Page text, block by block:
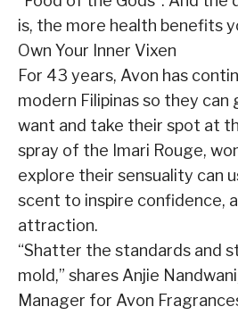
is, the more health benefits
Own Your Inner Vixen
For 43 years, Avon has
modern Filipinas so they
want and take their spot at
spray of the Imari Rouge,
explore their sensuality can
scent to inspire confidence,
attraction.
“Shatter the standards and
mold,” shares Anjie
Manager for Avon